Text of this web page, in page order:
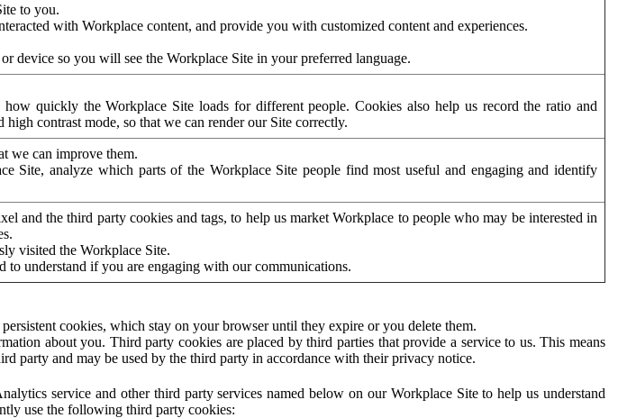
to you.
with Workplace content, and provide you with customized content and experiences.
device so you will see the Workplace Site in your preferred language.
quickly the Workplace Site loads for different people. Cookies also help us record the ratio and
contrast mode, so that we can render our Site correctly.
we can improve them.
Site, analyze which parts of the Workplace Site people find most useful and engaging and identify
and the third party cookies and tags, to help us market Workplace to people who may be interested in
visited the Workplace Site.
to understand if you are engaging with our communications.
cookies, which stay on your browser until they expire or you delete them.
about you. Third party cookies are placed by third parties that provide a service to us. This means
party and may be used by the third party in accordance with their privacy notice.
service and other third party services named below on our Workplace Site to help us understand
use the following third party cookies: